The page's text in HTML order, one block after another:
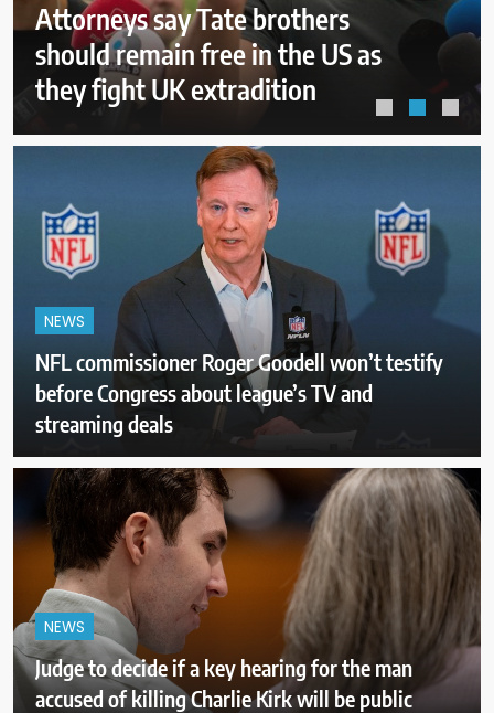
ICE will release body camera
video only when in the agency’s
‘best interests’: policy
NEWS
NFL commissioner Roger Goodell won’t testify
before Congress about league’s TV and
streaming deals
NEWS
Judge to decide if a key hearing for the man
accused of killing Charlie Kirk will be public